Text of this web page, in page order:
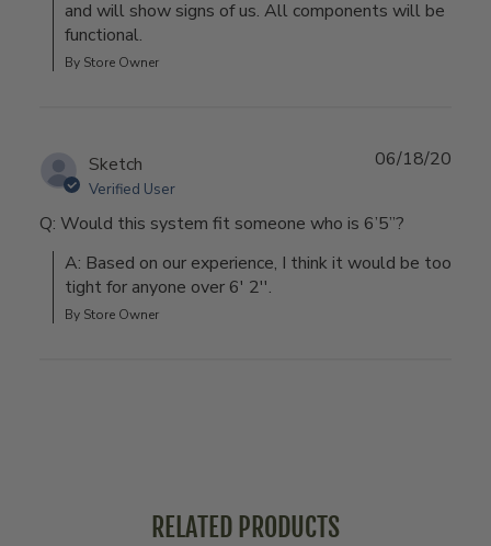
and will show signs of us. All components will be
functional.
By Store Owner
Sketch
Verified User
Q: Would this system fit someone who is 6’5”?
A: Based on our experience, I think it would be too
tight for anyone over 6' 2''.
By Store Owner
06/18/20
RELATED PRODUCTS